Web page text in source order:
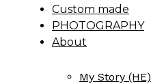
Custom made
PHOTOGRAPHY
About
My Story (HE)